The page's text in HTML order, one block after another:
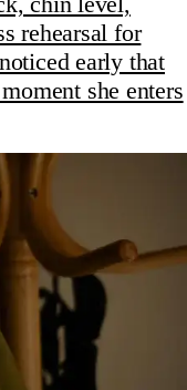
rehearsal for
early that
she enters